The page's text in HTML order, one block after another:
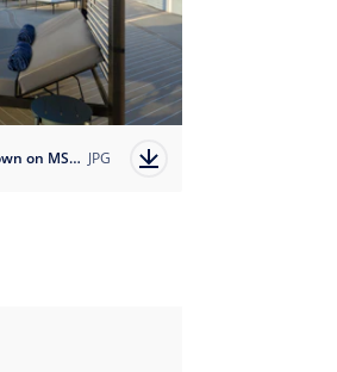
MSC Yacht Club Sundeck as shown on MSC Magnifica JPG